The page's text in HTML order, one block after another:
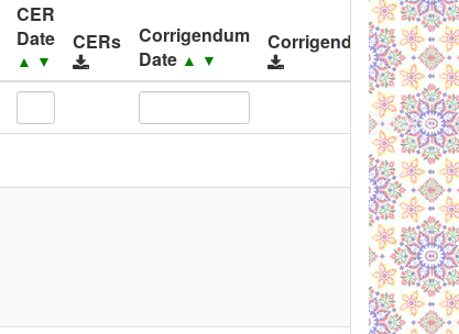
CER
Date
▲ ▼
CERs
Corrigendum
Date ▲ ▼
Corrigendums
ID
▲▼